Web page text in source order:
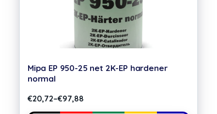
Mipa EP 950-25 net 2K-EP hardener
normal
€20,72–€97,88